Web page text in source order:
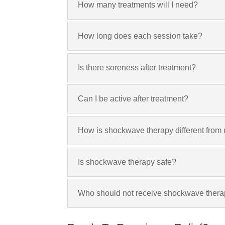
How many treatments will I need?
How long does each session take?
Is there soreness after treatment?
Can I be active after treatment?
How is shockwave therapy different from
Is shockwave therapy safe?
Who should not receive shockwave